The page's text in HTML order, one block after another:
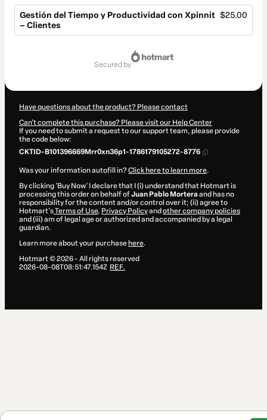
Gestión del Tiempo y Productividad con Xpinnit
– Clientes
$25.00
secured by
Have questions about the product? Please contact
Can't complete this purchase? Please visit our Help Center
If you need to submit a request to our support team, please provide
the code below:
CKTID-B101396669Mrr0xn36p1-1786179105272-8776
Was your information autofill in?Click here to learn more.
By clicking 'Buy Now' I declare that I (i) understand that Hotmart is
processing this order on behalf ofJuan Pablo Morteraand has no
responsibility for the content and/or control over it; (ii) agree to
Hotmart’sTerms of Use, Privacy Policyand other company policies
and (iii) am of legal age or authorized and accompanied by a legal
guardian.
Learn more about your purchase here.
Hotmart ©2026- All rights reserved
2026-08-08T08:51:47.154Z REF.